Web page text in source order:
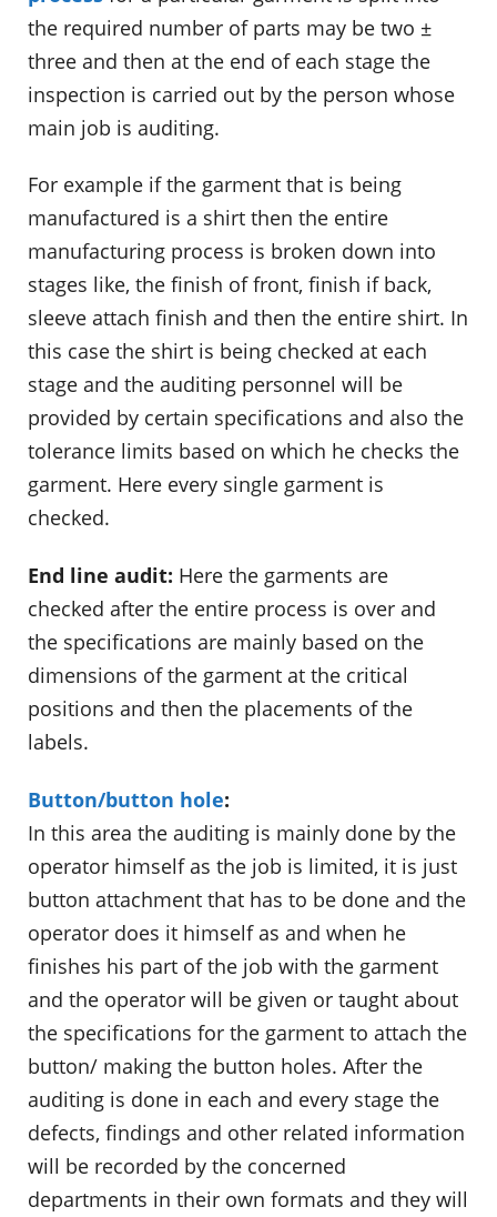
the required number of parts may be two ±
three and then at the end of each stage the
inspection is carried out by the person whose
main job is auditing.
For example if the garment that is being
manufactured is a shirt then the entire
manufacturing process is broken down into
stages like, the finish of front, finish if back,
sleeve attach finish and then the entire shirt. In
this case the shirt is being checked at each
stage and the auditing personnel will be
provided by certain specifications and also the
tolerance limits based on which he checks the
garment. Here every single garment is
checked.
End line audit: Here the garments are
checked after the entire process is over and
the specifications are mainly based on the
dimensions of the garment at the critical
positions and then the placements of the
labels.
Button/button hole:
In this area the auditing is mainly done by the
operator himself as the job is limited, it is just
button attachment that has to be done and the
operator does it himself as and when he
finishes his part of the job with the garment
and the operator will be given or taught about
the specifications for the garment to attach the
button/ making the button holes. After the
auditing is done in each and every stage the
defects, findings and other related information
will be recorded by the concerned
departments in their own formats and they will